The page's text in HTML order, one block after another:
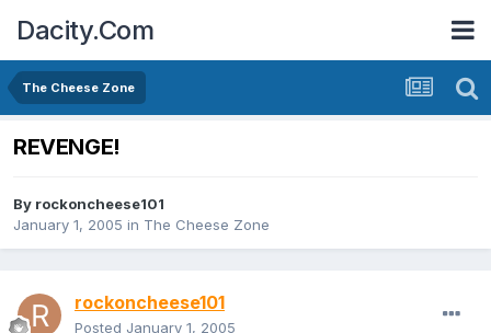
Dacity.Com
The Cheese Zone
REVENGE!
By rockoncheese101
January 1, 2005 in The Cheese Zone
rockoncheese101
Posted January 1, 2005